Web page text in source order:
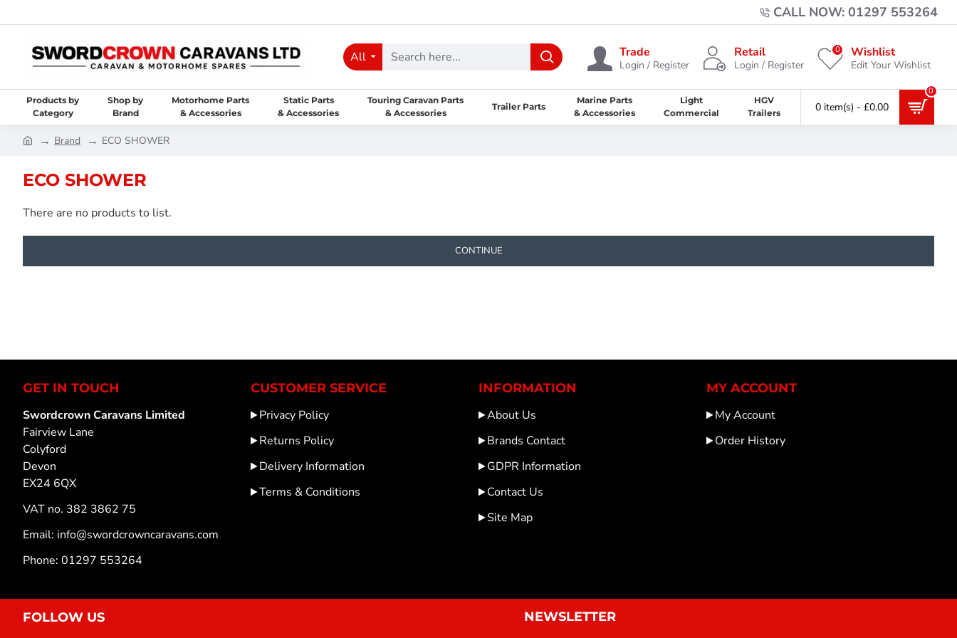
CALL NOW: 01297 553264
All Trade
Login / Register
Retail
Login / Register
Wishlist
Edit Your Wishlist
0
Products by
Category
Shop by
Brand
Motorhome Parts
& Accessories
Static Parts
& Accessories
Touring Caravan Parts
& Accessories
Trailer Parts
Marine Parts
& Accessories
Light
Commercial
HGV
Trailers
0 item(s) - £0.00
0
Brand ECO SHOWER
ECO SHOWER
There are no products to list.
CONTINUE
GET IN TOUCH
Swordcrown Caravans Limited
Fairview Lane
Colyford
Devon
EX24 6QX
VAT no. 382 3862 75
Email: info@swordcrowncaravans.com
Phone: 01297 553264
CUSTOMER SERVICE
Privacy Policy
Returns Policy
Delivery Information
Terms & Conditions
INFORMATION
About Us
Brands Contact
GDPR Information
Contact Us
Site Map
MY ACCOUNT
My Account
Order History
FOLLOW US NEWSLETTER